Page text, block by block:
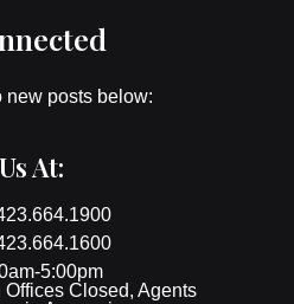
new posts below:
At:
5:00pm
Offices Closed, Agents